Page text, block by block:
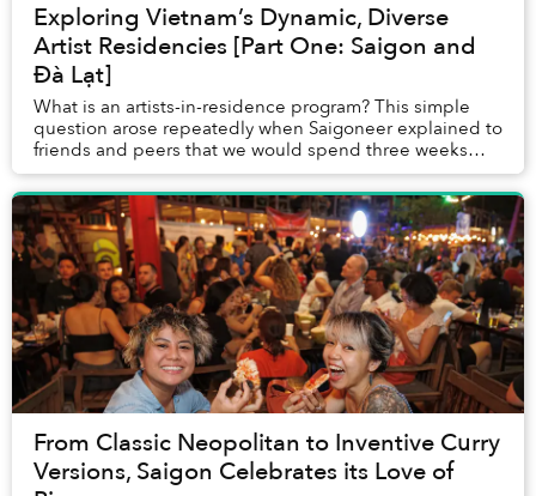
Exploring Vietnam’s Dynamic, Diverse
Artist Residencies [Part One: Saigon and
Đà Lạt]
What is an artists-in-residence program? This simple
question arose repeatedly when Saigoneer explained to
friends and peers that we would spend three weeks
traveling throughout Vietnam, visiting the ...
From Classic Neopolitan to Inventive Curry
Versions, Saigon Celebrates its Love of